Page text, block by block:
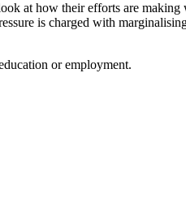
at how their efforts are making
is charged with
or employment.